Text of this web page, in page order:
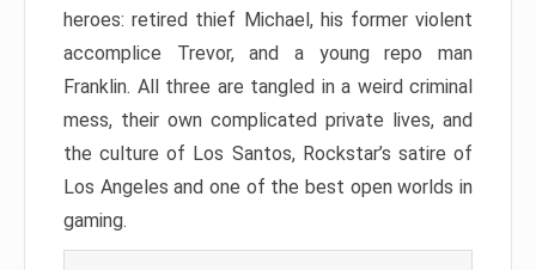
heroes: retired thief Michael, his former violent
accomplice Trevor, and a young repo man
Franklin. All three are tangled in a weird criminal
mess, their own complicated private lives, and
the culture of Los Santos, Rockstar’s satire of
Los Angeles and one of the best open worlds in
gaming.